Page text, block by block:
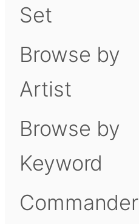
Set
Browse by
Artist
Browse by
Keyword
Commander